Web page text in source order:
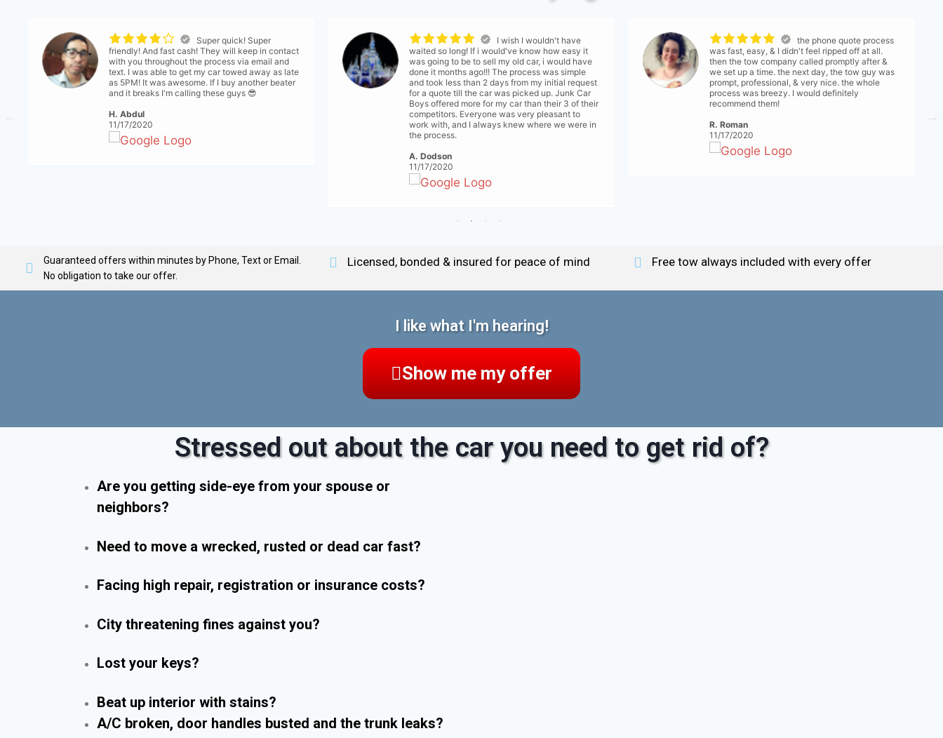
Super quick! Super
friendly! And fast cash! They will keep in contact
with you throughout the process via email and
text. I was able to get my car towed away as late
as 5PM! It was awesome. If I buy another beater
and it breaks I'm calling these guys 😎
H. Abdul
11/17/2020
I wish I wouldn't have
waited so long! If i would've know how easy it
was going to be to sell my old car, i would have
done it months ago!!! The process was simple
and took less than 2 days from my initial request
for a quote till the car was picked up. Junk Car
Boys offered more for my car than their 3 of their
competitors. Everyone was very pleasant to
work with, and I always knew where we were in
the process.
A. Dodson
11/17/2020
the phone quote process
was fast, easy, & I didn't feel ripped off at all.
then the tow company called promptly after &
we set up a time. the next day, the tow guy was
prompt, professional, & very nice. the whole
process was breezy. I would definitely
recommend them!
R. Roman
11/17/2020
Guaranteed offers within minutes by Phone, Text or Email.
No obligation to take our offer.
Licensed, bonded & insured for peace of mind Free tow always included with every offer
I like what I'm hearing!
Show me my offer
Stressed out about the car you need to get rid of?
Are you getting side-eye from your spouse or
neighbors?
Need to move a wrecked, rusted or dead car fast?
Facing high repair, registration or insurance costs?
City threatening fines against you?
Lost your keys?
Beat up interior with stains?
A/C broken, door handles busted and the trunk leaks?